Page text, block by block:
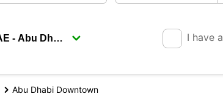
I have a
Abu Dhabi Downtown